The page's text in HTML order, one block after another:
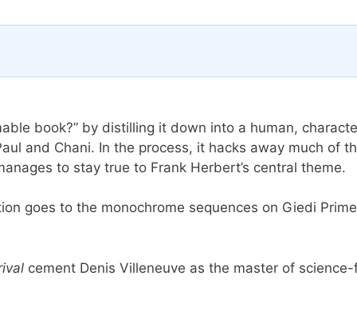
book?” by distilling it down into a human,
and Chani. In the process, it hacks away much of
to stay true to Frank Herbert’s central theme.
goes to the monochrome sequences on Giedi
cement Denis Villeneuve as the master of